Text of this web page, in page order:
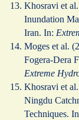
Khosravi et
Inundation
Iran. In:
Moges et al.
Fogera-Dera
Extreme
Khosravi et
Ningdu
Techniques.